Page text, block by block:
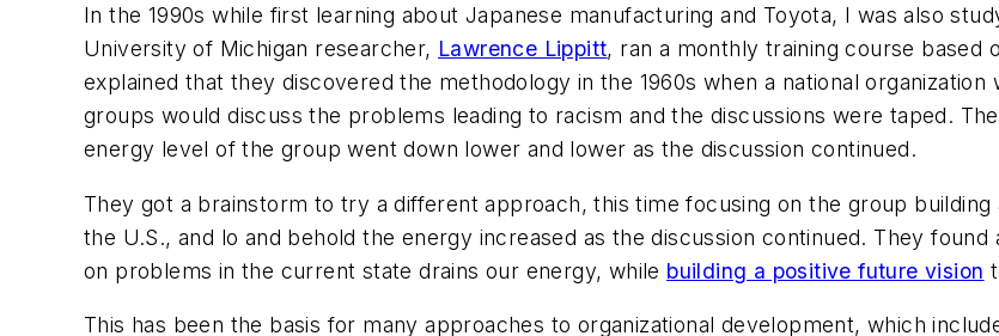
In the 1990s while first learning about Japanese manufacturing and Toyota, I was also
University of Michigan researcher, Lawrence Lippitt, ran a monthly training course
explained that they discovered the methodology in the 1960s when a national
groups would discuss the problems leading to racism and the discussions were taped.
energy level of the group went down lower and lower as the discussion continued.
They got a brainstorm to try a different approach, this time focusing on the group
the U.S., and lo and behold the energy increased as the discussion continued. They
on problems in the current state drains our energy, while building a positive future vision
This has been the basis for many approaches to organizational development, which